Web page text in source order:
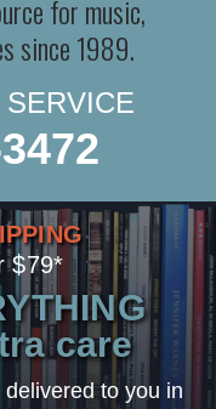
for music,
since 1989.
$79*
care
to you in